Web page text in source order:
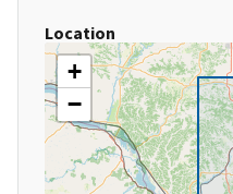
Location
+
−